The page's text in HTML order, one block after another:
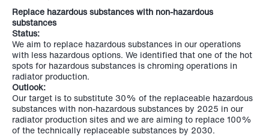
Replace hazardous substances with non-hazardous
substances
Status:
We aim to replace hazardous substances in our operations
with less hazardous options. We identified that one of the hot
spots for hazardous substances is chroming operations in
radiator production.
Outlook:
Our target is to substitute 30% of the replaceable hazardous
substances with non-hazardous substances by 2025 in our
radiator production sites and we are aiming to replace 100%
of the technically replaceable substances by 2030.